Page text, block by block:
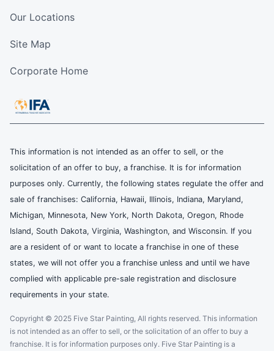
Our Locations
Site Map
Corporate Home
This information is not intended as an offer to sell, or the
solicitation of an offer to buy, a franchise. It is for information
purposes only. Currently, the following states regulate the offer and
sale of franchises: California, Hawaii, Illinois, Indiana, Maryland,
Michigan, Minnesota, New York, North Dakota, Oregon, Rhode
Island, South Dakota, Virginia, Washington, and Wisconsin. If you
are a resident of or want to locate a franchise in one of these
states, we will not offer you a franchise unless and until we have
complied with applicable pre-sale registration and disclosure
requirements in your state.
Copyright © 2025 Five Star Painting, All rights reserved. This information
is not intended as an offer to sell, or the solicitation of an offer to buy a
franchise. It is for information purposes only. Five Star Painting is a